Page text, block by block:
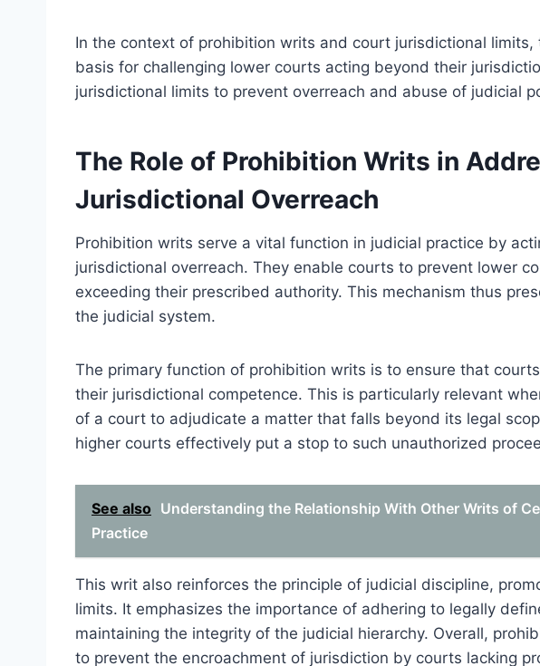
In the context of prohibition writs and court jurisdictional limits,
basis for challenging lower courts acting beyond their
jurisdictional limits to prevent overreach and abuse of judicial
The Role of Prohibition Writs in
Jurisdictional Overreach
Prohibition writs serve a vital function in judicial practice by
jurisdictional overreach. They enable courts to prevent lower
exceeding their prescribed authority. This mechanism thus
the judicial system.
The primary function of prohibition writs is to ensure that
their jurisdictional competence. This is particularly relevant
of a court to adjudicate a matter that falls beyond its legal
higher courts effectively put a stop to such unauthorized
See also Understanding the Relationship With Other Writs of
Practice
This writ also reinforces the principle of judicial discipline,
limits. It emphasizes the importance of adhering to legally
maintaining the integrity of the judicial hierarchy. Overall,
to prevent the encroachment of jurisdiction by courts lacking